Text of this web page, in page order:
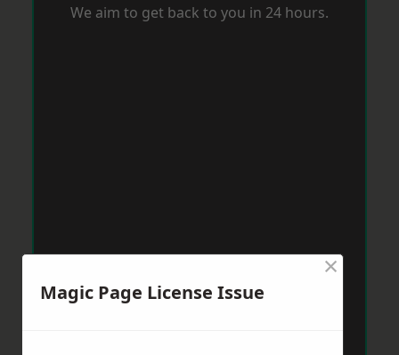
We aim to get back to you in 24 hours.
Magic Page License Issue
×